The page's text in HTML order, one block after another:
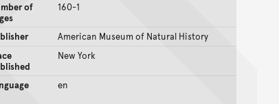
of
160-1
American Museum of Natural History
New York
en